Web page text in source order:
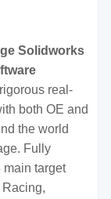
Solidworks
real-
both OE and
the world
Fully
main target